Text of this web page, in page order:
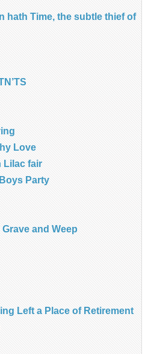
hath Time, the subtle thief of
Love
Lilac fair
Party
and Weep
Left a Place of Retirement